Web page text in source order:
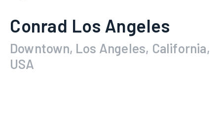
Conrad Los Angeles
Downtown, Los Angeles, California,
USA